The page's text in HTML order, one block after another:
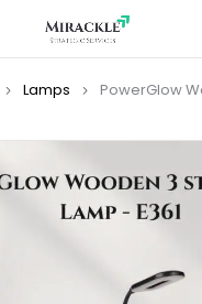
Lamps
PowerGlow